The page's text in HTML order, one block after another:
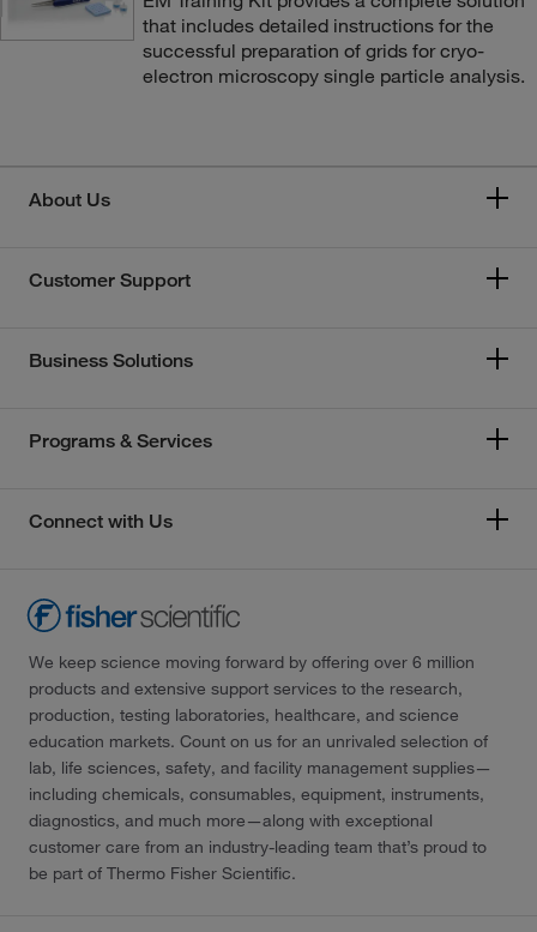
that includes detailed instructions for the
successful preparation of grids for cryo-
electron microscopy single particle analysis.
About Us
Customer Support
Business Solutions
Programs & Services
Connect with Us
We keep science moving forward by offering over 6 million
products and extensive support services to the research,
production, testing laboratories, healthcare, and science
education markets. Count on us for an unrivaled selection of
lab, life sciences, safety, and facility management supplies—
including chemicals, consumables, equipment, instruments,
diagnostics, and much more—along with exceptional
customer care from an industry-leading team that’s proud to
be part of Thermo Fisher Scientific.